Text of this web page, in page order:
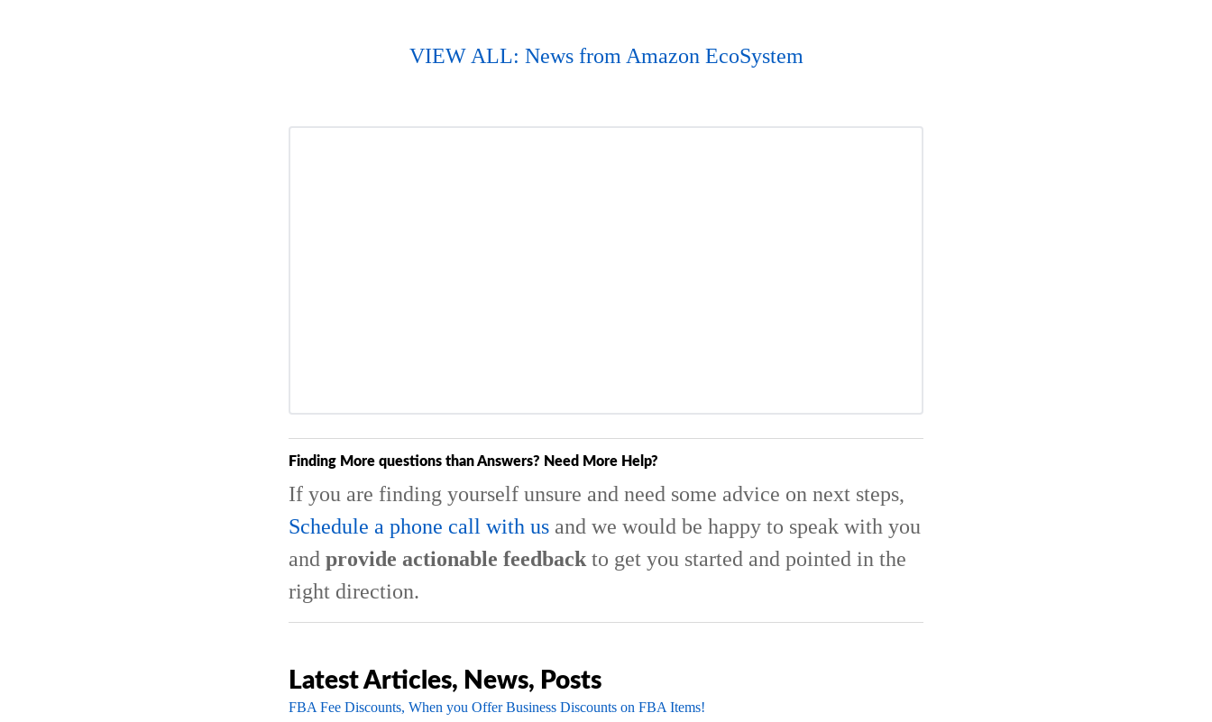
VIEW ALL: News from Amazon EcoSystem
Finding More questions than Answers? Need More Help?
If you are finding yourself unsure and need some advice on next steps,
Schedule a phone call with us and we would be happy to speak with you
and provide actionable feedback to get you started and pointed in the
right direction.
Latest Articles, News, Posts
FBA Fee Discounts, When you Offer Business Discounts on FBA Items!